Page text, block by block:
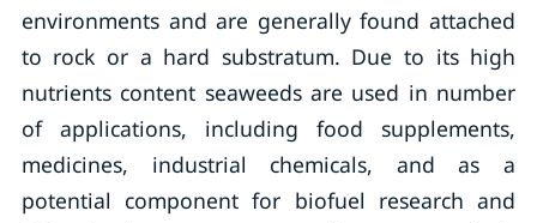
environments and are generally found attached
to rock or a hard substratum. Due to its high
nutrients content seaweeds are used in number
of applications, including food supplements,
medicines, industrial chemicals, and as a
potential component for biofuel research and